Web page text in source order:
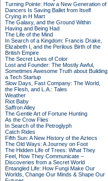
Turning Pointe: How a New Generation of
Dancers Is Saving Ballet from Itself
Crying in H Mart
The Galaxy, and the Ground Within
Having and Being Had
The Life of the Mind
In Search of a Kingdom: Francis Drake,
Elizabeth I, and the Perilous Birth of the
British Empire
The Secret Lives of Color
Lost and Founder: The Mostly Awful,
Sometimes Awesome Truth about Building
a Tech Startup
Slow Days, Fast Company: The World,
the Flesh, and L.A.: Tales
Weather
Riot Baby
Saffron Alley
The Gentle Art of Fortune Hunting
As the Crow Flies
In Search of the Petroglyph
Catch Rides
Fifth Sun: A New History of the Aztecs
The Old Ways: A Journey on Foot
The Hidden Life of Trees: What They
Feel, How They Communicate –
Discoveries from a Secret World
Entangled Life: How Fungi Make Our
Worlds, Change Our Minds & Shape Our